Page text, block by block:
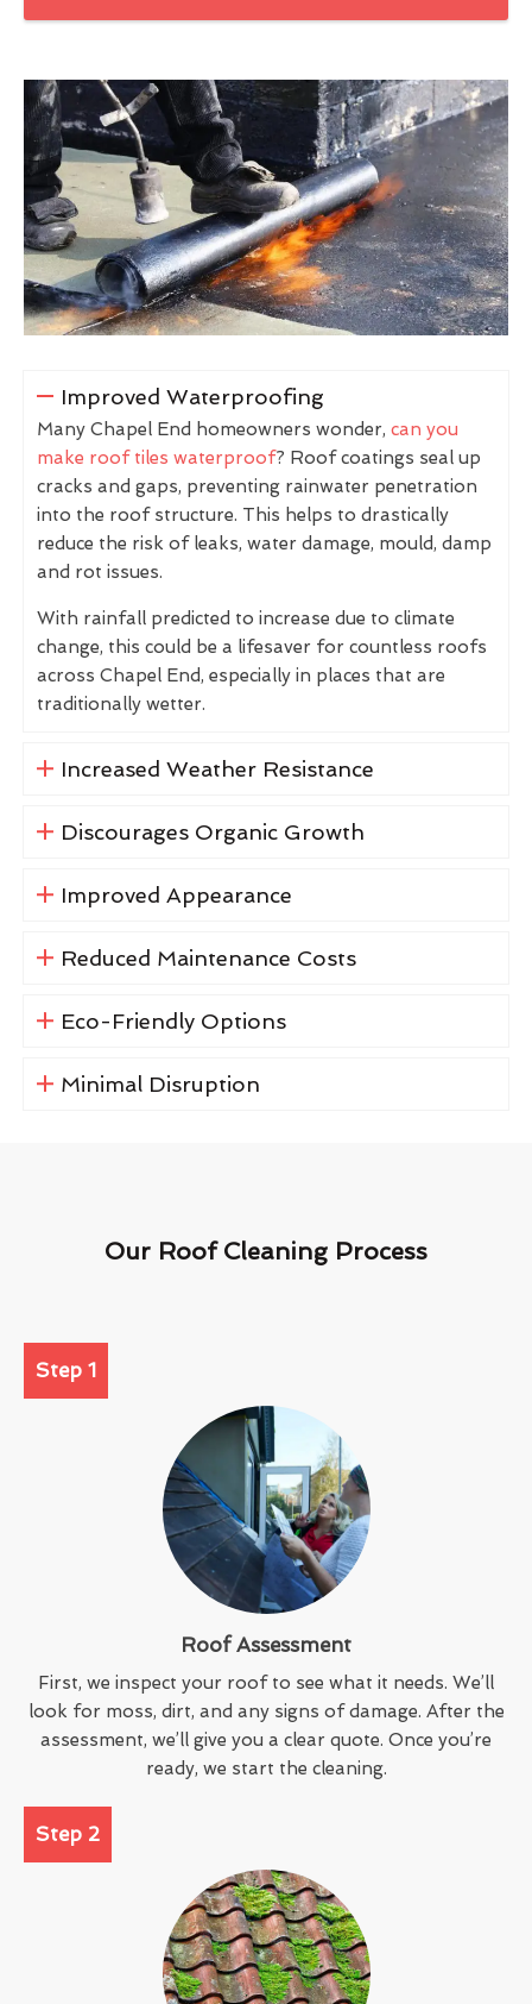
Improved Waterproofing
Many Chapel End homeowners wonder, can you
make roof tiles waterproof? Roof coatings seal up
cracks and gaps, preventing rainwater penetration
into the roof structure. This helps to drastically
reduce the risk of leaks, water damage, mould, damp
and rot issues.
With rainfall predicted to increase due to climate
change, this could be a lifesaver for countless roofs
across Chapel End, especially in places that are
traditionally wetter.
Increased Weather Resistance
Discourages Organic Growth
Improved Appearance
Reduced Maintenance Costs
Eco-Friendly Options
Minimal Disruption
Our Roof Cleaning Process
Step 1
Roof Assessment
First, we inspect your roof to see what it needs. We’ll
look for moss, dirt, and any signs of damage. After the
assessment, we’ll give you a clear quote. Once you’re
ready, we start the cleaning.
Step 2